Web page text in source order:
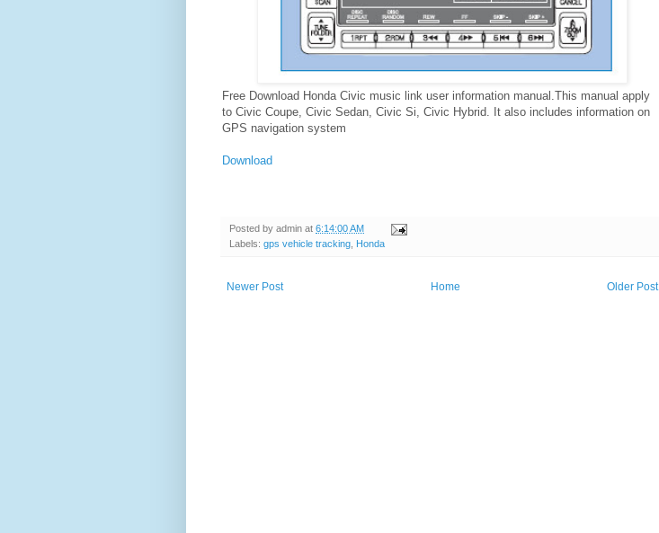
Free Download Honda Civic music link user information manual.This manual apply
to Civic Coupe, Civic Sedan, Civic Si, Civic Hybrid. It also includes information on
GPS navigation system
Download
Posted by admin at 6:14:00 AM
Labels: gps vehicle tracking Honda
Newer Post Older Post
Home